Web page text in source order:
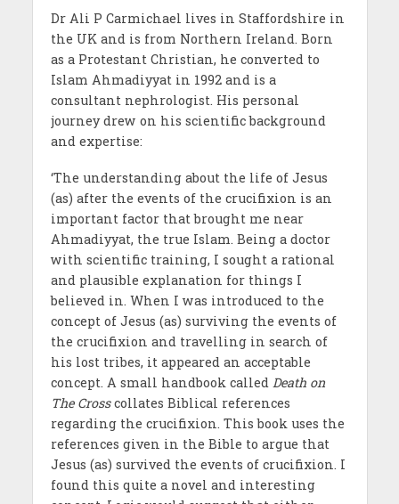
Dr Ali P Carmichael lives in Staffordshire in
the UK and is from Northern Ireland. Born
as a Protestant Christian, he converted to
Islam Ahmadiyyat in 1992 and is a
consultant nephrologist. His personal
journey drew on his scientific background
and expertise:
‘The understanding about the life of Jesus
(as) after the events of the crucifixion is an
important factor that brought me near
Ahmadiyyat, the true Islam. Being a doctor
with scientific training, I sought a rational
and plausible explanation for things I
believed in. When I was introduced to the
concept of Jesus (as) surviving the events of
the crucifixion and travelling in search of
his lost tribes, it appeared an acceptable
concept. A small handbook called Death on
The Crosscollates Biblical references
regarding the crucifixion. This book uses the
references given in the Bible to argue that
Jesus (as) survived the events of crucifixion. I
found this quite a novel and interesting